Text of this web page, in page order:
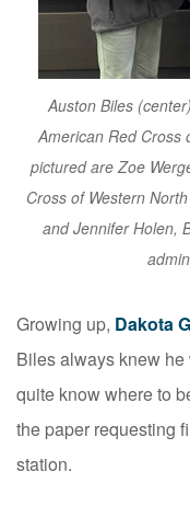
Auston Biles
American Red Cross
pictured are Zoe
Cross of Western
and Jennifer Holen,
Growing up, Dakota
Biles always knew he
quite know where to
the paper requesting
station.